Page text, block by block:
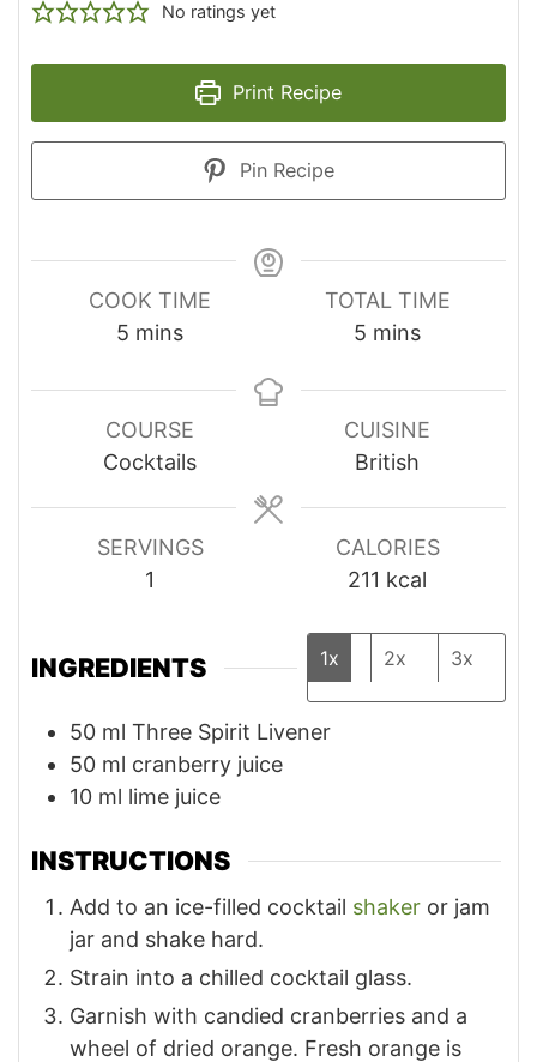
No ratings yet
Print Recipe
Pin Recipe
COOK TIME
5 minutes
mins
TOTAL TIME
5 minutes
mins
COURSE
Cocktails
CUISINE
British
SERVINGS
1
CALORIES
211 kcal
INGREDIENTS 1x 2x 3x
50 ml Three Spirit Livener
50 ml cranberry juice
10 ml lime juice
INSTRUCTIONS
Add to an ice-filled cocktail shaker or jam
jar and shake hard.
Strain into a chilled cocktail glass.
Garnish with candied cranberries and a
wheel of dried orange. Fresh orange is